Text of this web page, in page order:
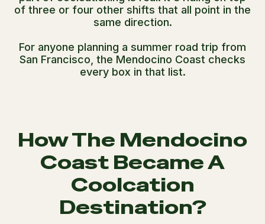
of three or four other shifts that all point in the
same direction.
For anyone planning a summer road trip from
San Francisco, the Mendocino Coast checks
every box in that list.
How The Mendocino
Coast Became A
Coolcation
Destination?